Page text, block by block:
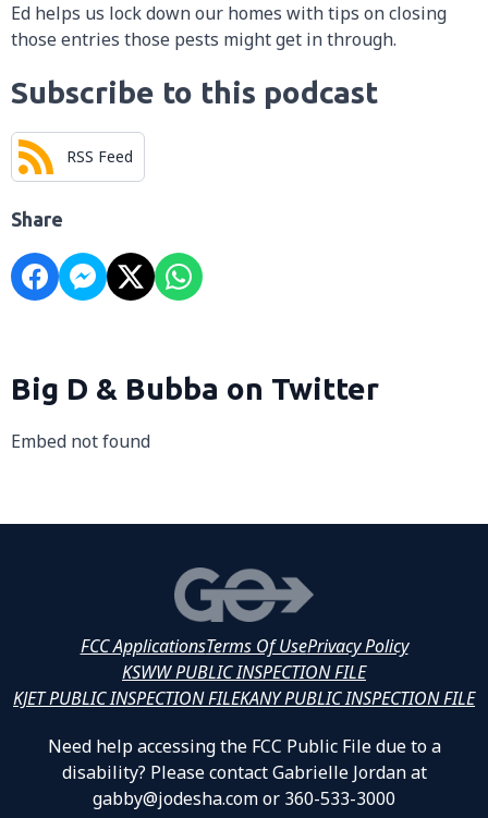
Ed helps us lock down our homes with tips on closing
those entries those pests might get in through.
Subscribe to this podcast
RSS Feed
Share
Big D & Bubba on Twitter
Embed not found
FCC ApplicationsTerms Of UsePrivacy Policy
KSWW PUBLIC INSPECTION FILE
KJET PUBLIC INSPECTION FILEKANY PUBLIC INSPECTION FILE
Need help accessing the FCC Public File due to a
disability? Please contact Gabrielle Jordan at
gabby@jodesha.com or 360-533-3000